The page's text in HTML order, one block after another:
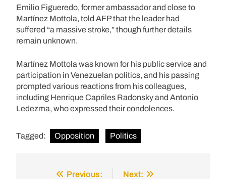
Emilio Figueredo, former ambassador and close to
Martínez Mottola, told AFP that the leader had
suffered “a massive stroke,” though further details
remain unknown.
Martínez Mottola was known for his public service and
participation in Venezuelan politics, and his passing
prompted various reactions from his colleagues,
including Henrique Capriles Radonsky and Antonio
Ledezma, who expressed their condolences.
Tagged: Opposition Politics
Previous: Next: